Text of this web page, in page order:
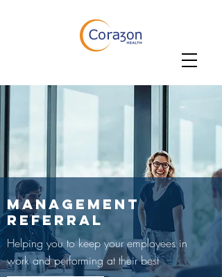
MANAGEMENT
REFERRAL
Helping you to keep your employees in
work and performing at their best